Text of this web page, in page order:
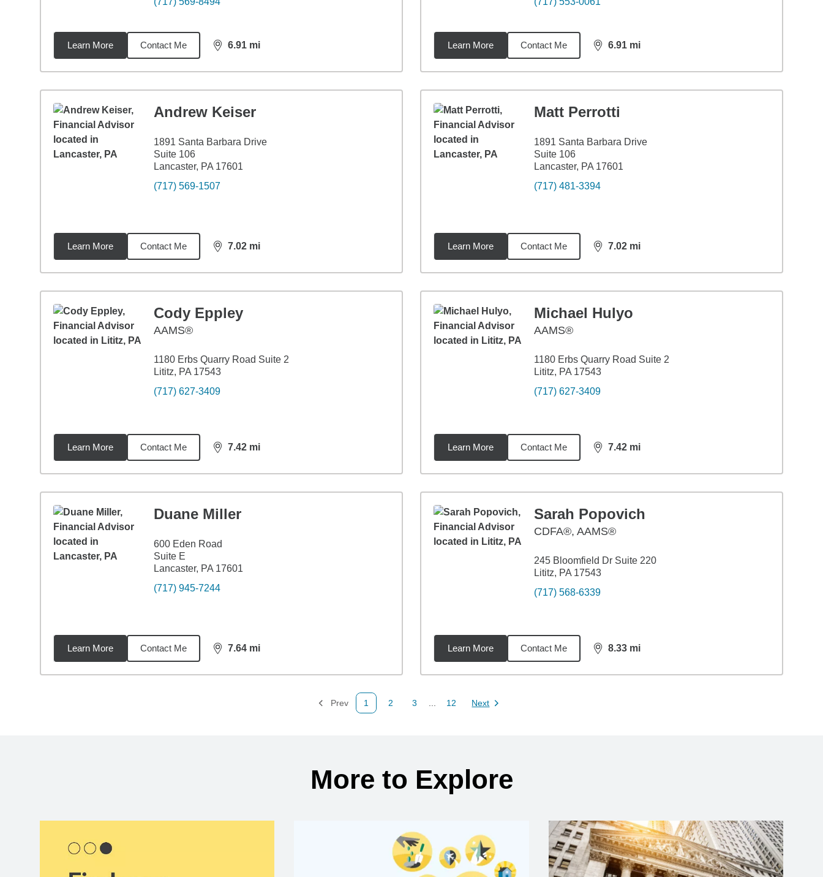
Learn More Contact Me 6.91 mi
distance,6.91 Learn More Contact Me 6.91 mi
distance,6.91
Andrew Keiser
1891 Santa Barbara Drive
Suite 106
Lancaster, PA 17601
(717) 569-1507
Learn More Contact Me 7.02 mi
distance,7.02
Matt Perrotti
1891 Santa Barbara Drive
Suite 106
Lancaster, PA 17601
(717) 481-3394
Learn More Contact Me 7.02 mi
distance,7.02
Cody Eppley
AAMS®
1180 Erbs Quarry Road Suite 2
Lititz, PA 17543
(717) 627-3409
Learn More Contact Me 7.42 mi
distance,7.42
Michael Hulyo
AAMS®
1180 Erbs Quarry Road Suite 2
Lititz, PA 17543
(717) 627-3409
Learn More Contact Me 7.42 mi
distance,7.42
Duane Miller
600 Eden Road
Suite E
Lancaster, PA 17601
(717) 945-7244
Learn More Contact Me 7.64 mi
distance,7.64
Sarah Popovich
CDFA®, AAMS®
245 Bloomfield Dr Suite 220
Lititz, PA 17543
(717) 568-6339
Learn More Contact Me 8.33 mi
distance,8.33
Prev
Page
1
Page
2
Page
3
Page
12 Next
Page
More to Explore